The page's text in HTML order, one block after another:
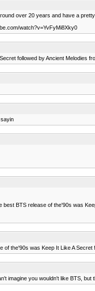
over 20 years and have a
watch?v=YvFyMi8Xky0
followed by Ancient Melodies
BTS release of the'90s was
the'90s was Keep It Like A
imagine you wouldn't like BTS,